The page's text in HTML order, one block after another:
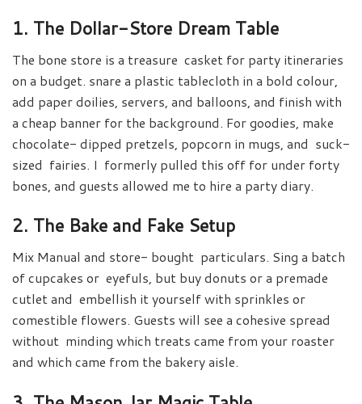
1. The Dollar-Store Dream Table
The bone store is a treasure casket for party itineraries
on a budget. snare a plastic tablecloth in a bold colour,
add paper doilies, servers, and balloons, and finish with
a cheap banner for the background. For goodies, make
chocolate- dipped pretzels, popcorn in mugs, and suck-
sized fairies. I formerly pulled this off for under forty
bones, and guests allowed me to hire a party diary.
2. The Bake and Fake Setup
Mix Manual and store- bought particulars. Sing a batch
of cupcakes or eyefuls, but buy donuts or a premade
cutlet and embellish it yourself with sprinkles or
comestible flowers. Guests will see a cohesive spread
without minding which treats came from your roaster
and which came from the bakery aisle.